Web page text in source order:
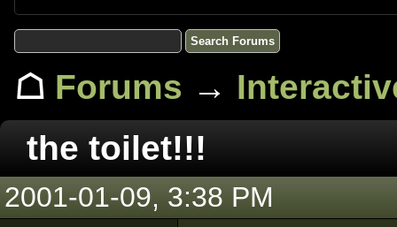
☖ Forums →
the toilet!!!
2001-01-09, 3:38 PM